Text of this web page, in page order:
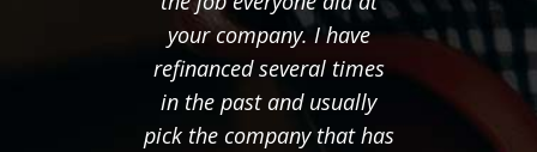
your company. I have
refinanced several times
in the past and usually
pick the company that has
last
to